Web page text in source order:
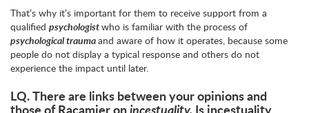
That’s why it’s important for them to receive support from a
qualified psychologistwho is familiar with the process of
psychological traumaand aware of how it operates, because some
people do not display a typical response and others do not
experience the impact until later.
LQ.There are links between your opinions and
those of Racamier onincestuality. Is incestuality,